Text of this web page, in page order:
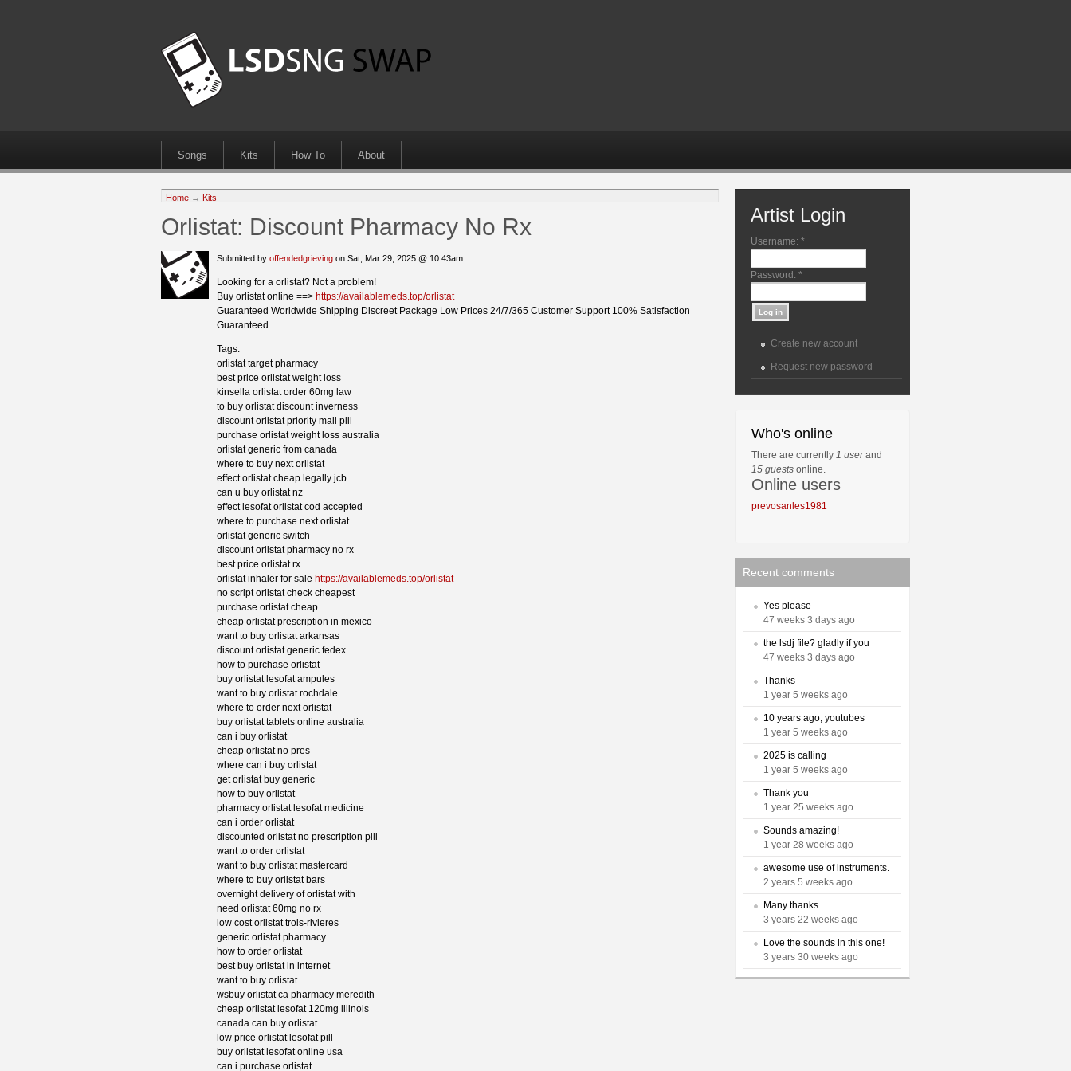
Songs Kits How To About
Home → Kits
Orlistat: Discount Pharmacy No Rx
Submitted by offendedgrieving on Sat, Mar 29, 2025 @ 10:43am
Looking for a orlistat? Not a problem!
Buy orlistat online ==> https://availablemeds.top/orlistat
Guaranteed Worldwide Shipping Discreet Package Low Prices 24/7/365 Customer Support 100% Satisfaction
Guaranteed.
Tags:
orlistat target pharmacy
best price orlistat weight loss
kinsella orlistat order 60mg law
to buy orlistat discount inverness
discount orlistat priority mail pill
purchase orlistat weight loss australia
orlistat generic from canada
where to buy next orlistat
effect orlistat cheap legally jcb
can u buy orlistat nz
effect lesofat orlistat cod accepted
where to purchase next orlistat
orlistat generic switch
discount orlistat pharmacy no rx
best price orlistat rx
orlistat inhaler for sale https://availablemeds.top/orlistat
no script orlistat check cheapest
purchase orlistat cheap
cheap orlistat prescription in mexico
want to buy orlistat arkansas
discount orlistat generic fedex
how to purchase orlistat
buy orlistat lesofat ampules
want to buy orlistat rochdale
where to order next orlistat
buy orlistat tablets online australia
can i buy orlistat
cheap orlistat no pres
where can i buy orlistat
get orlistat buy generic
how to buy orlistat
pharmacy orlistat lesofat medicine
can i order orlistat
discounted orlistat no prescription pill
want to order orlistat
want to buy orlistat mastercard
where to buy orlistat bars
overnight delivery of orlistat with
need orlistat 60mg no rx
low cost orlistat trois-rivieres
generic orlistat pharmacy
how to order orlistat
best buy orlistat in internet
want to buy orlistat
wsbuy orlistat ca pharmacy meredith
cheap orlistat lesofat 120mg illinois
canada can buy orlistat
low price orlistat lesofat pill
buy orlistat lesofat online usa
can i purchase orlistat
Artist Login
Username: *
Password: *
Create new account
Request new password
Who's online
There are currently 1 userand
15 guests online.
Online users
prevosanles1981
Recent comments
Yes please
47 weeks 3 days ago
the lsdj file? gladly if you
47 weeks 3 days ago
Thanks
1 year 5 weeks ago
10 years ago, youtubes
1 year 5 weeks ago
2025 is calling
1 year 5 weeks ago
Thank you
1 year 25 weeks ago
Sounds amazing!
1 year 28 weeks ago
awesome use of instruments.
2 years 5 weeks ago
Many thanks
3 years 22 weeks ago
Love the sounds in this one!
3 years 30 weeks ago